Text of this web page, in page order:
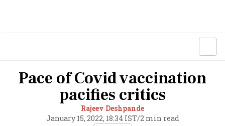
Pace of Covid vaccination
pacifies critics
Rajeev Deshpande
January 15, 2022, 18:34 IST/2 min read